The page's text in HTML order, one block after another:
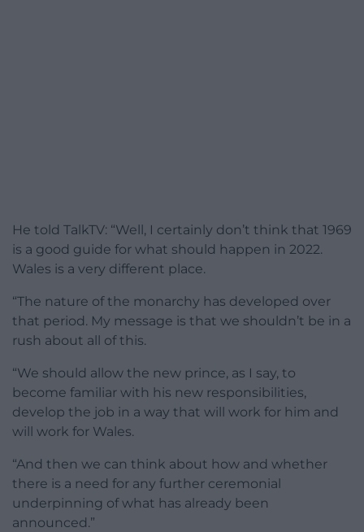
He told TalkTV: “Well, I certainly don’t think that 1969
is a good guide for what should happen in 2022.
Wales is a very different place.
“The nature of the monarchy has developed over
that period. My message is that we shouldn’t be in a
rush about all of this.
“We should allow the new prince, as I say, to
become familiar with his new responsibilities,
develop the job in a way that will work for him and
will work for Wales.
“And then we can think about how and whether
there is a need for any further ceremonial
underpinning of what has already been
announced.”